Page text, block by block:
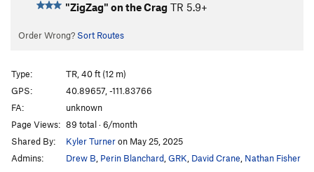
"ZigZag" on the Crag TR 5.9+
Order Wrong? Sort Routes
Type:
TR, 40 ft (12 m)
GPS:
40.89657, -111.83766
FA:
unknown
Page Views: 89 total · 6/month
Shared By:
Kyler Turneron May 25, 2025
Admins:
Drew B Perin Blanchard GRK David Crane Nathan Fisher